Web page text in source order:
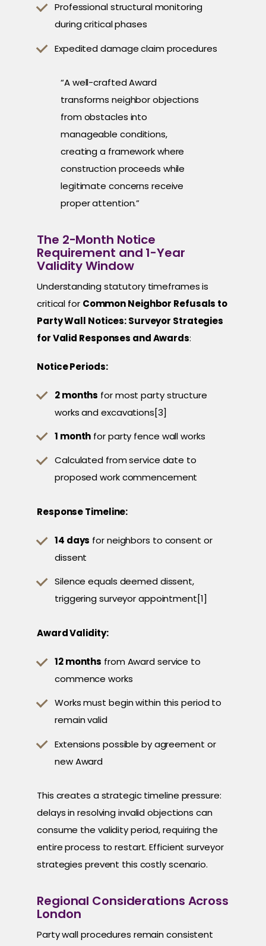
Professional structural monitoring
during critical phases
Expedited damage claim procedures
“A well-crafted Award
transforms neighbor objections
from obstacles into
manageable conditions,
creating a framework where
construction proceeds while
legitimate concerns receive
proper attention.”
The 2-Month Notice
Requirement and 1-Year
Validity Window
Understanding statutory timeframes is
critical for Common Neighbor Refusals to
Party Wall Notices: Surveyor Strategies
for Valid Responses and Awards:
Notice Periods:
2 months for most party structure
works and excavations[3]
1 month for party fence wall works
Calculated from service date to
proposed work commencement
Response Timeline:
14 days for neighbors to consent or
dissent
Silence equals deemed dissent,
triggering surveyor appointment[1]
Award Validity:
12 months from Award service to
commence works
Works must begin within this period to
remain valid
Extensions possible by agreement or
new Award
This creates a strategic timeline pressure:
delays in resolving invalid objections can
consume the validity period, requiring the
entire process to restart. Efficient surveyor
strategies prevent this costly scenario.
Regional Considerations Across
London
Party wall procedures remain consistent